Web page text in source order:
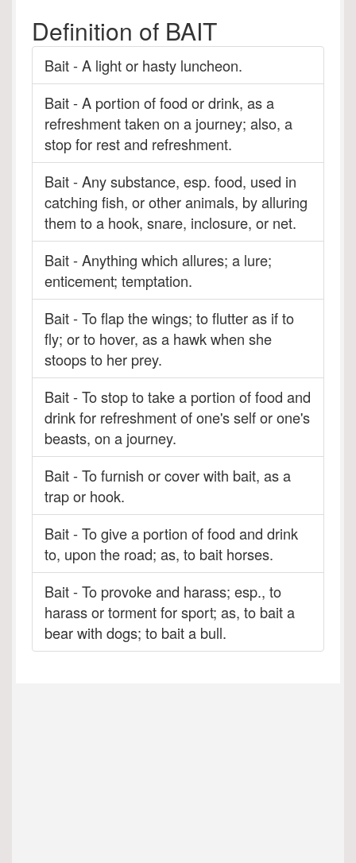
Definition of BAIT
Bait - A light or hasty luncheon.
Bait - A portion of food or drink, as a
refreshment taken on a journey; also, a
stop for rest and refreshment.
Bait - Any substance, esp. food, used in
catching fish, or other animals, by alluring
them to a hook, snare, inclosure, or net.
Bait - Anything which allures; a lure;
enticement; temptation.
Bait - To flap the wings; to flutter as if to
fly; or to hover, as a hawk when she
stoops to her prey.
Bait - To stop to take a portion of food and
drink for refreshment of one's self or one's
beasts, on a journey.
Bait - To furnish or cover with bait, as a
trap or hook.
Bait - To give a portion of food and drink
to, upon the road; as, to bait horses.
Bait - To provoke and harass; esp., to
harass or torment for sport; as, to bait a
bear with dogs; to bait a bull.